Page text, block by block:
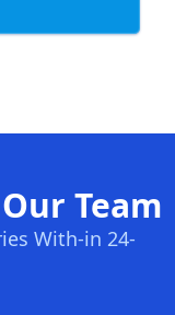
Team
With-in 24-